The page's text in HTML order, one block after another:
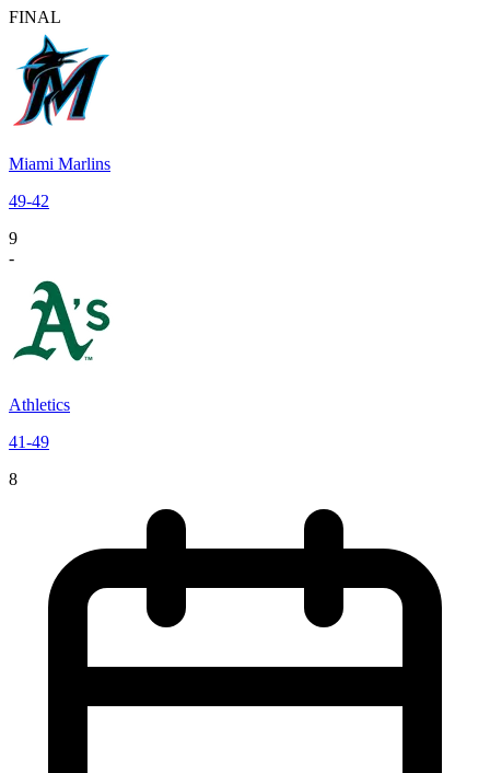
FINAL
Miami Marlins
49-42
9
-
Athletics
41-49
8